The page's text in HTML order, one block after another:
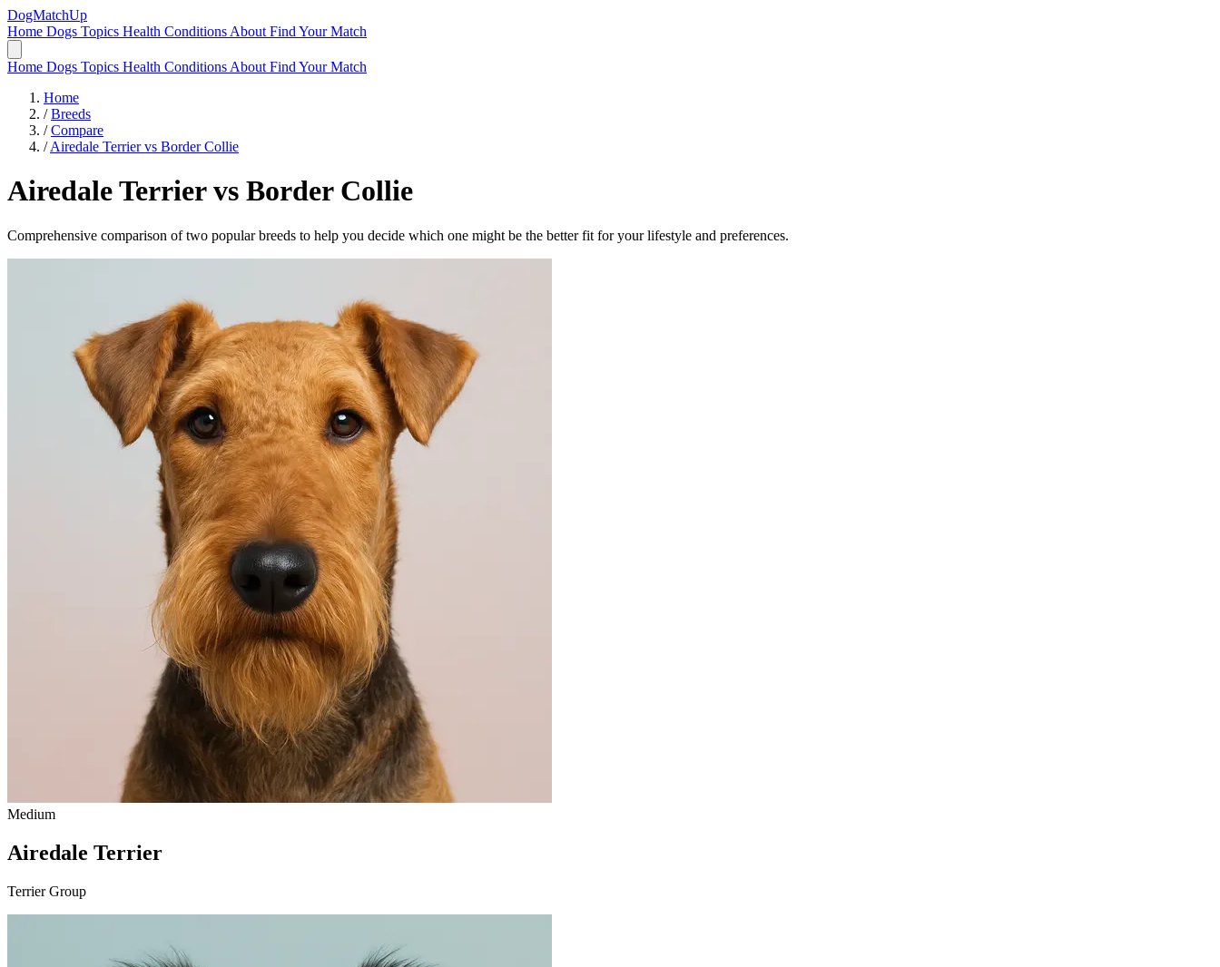
DogMatchUp
Home Dogs Topics Health Conditions About Find Your Match
Home Dogs Topics Health Conditions About Find Your Match
Home
/ Breeds
/ Compare
/ Airedale Terrier vs Border Collie
Airedale Terriervs Border Collie
Comprehensive comparison of two popular breeds to help you decide which one might be the better fit for your lifestyle and preferences.
Medium
Airedale Terrier
Terrier Group